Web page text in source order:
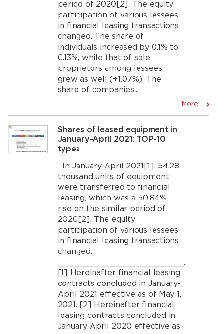
period of 2020[2]. The equity
participation of various lessees
in financial leasing transactions
changed. The share of
individuals increased by 0.1% to
0.13%, while that of sole
proprietors among lessees
grew as well (+1.07%). The
share of companies...
More ...
Shares of leased equipment in
January-April 2021: TOP-10
types
In January-April 2021[1], 54.28
thousand units of equipment
were transferred to financial
leasing, which was a 50.84%
rise on the similar period of
2020[2]. The equity
participation of various lessees
in financial leasing transactions
changed. .
__________________________.
[1] Hereinafter financial leasing
contracts concluded in January-
April 2021 effective as of May 1,
2021. [2] Hereinafter financial
leasing contracts concluded in
January-April 2020 effective as